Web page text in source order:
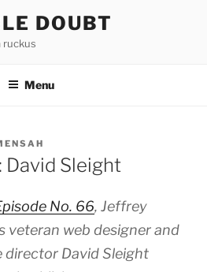
DOUBT
ruckus
Menu
David Sleight
No. 66, Jeffrey
veteran web designer and
director David Sleight